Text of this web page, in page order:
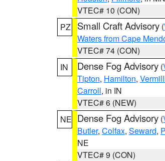
VTEC# 10 (CON)
PZ
Small Craft Advisory (
Waters from Cape
VTEC# 74 (CON)
IN
Dense Fog Advisory (
Tipton, Hamilton,
Carroll, in IN
VTEC# 6 (NEW)
NE Dense Fog Advisory (
Butler, Colfax, Seward,
NE
VTEC# 9 (CON)